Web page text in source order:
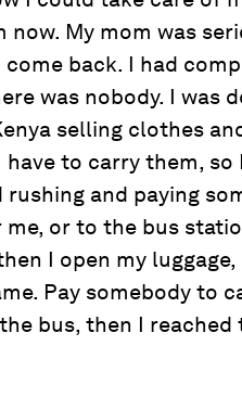
now. My mom was
back. I had
was nobody. I was
selling clothes
to carry them, so
and paying
or to the bus
I open my luggage,
Pay somebody to
bus, then I reached